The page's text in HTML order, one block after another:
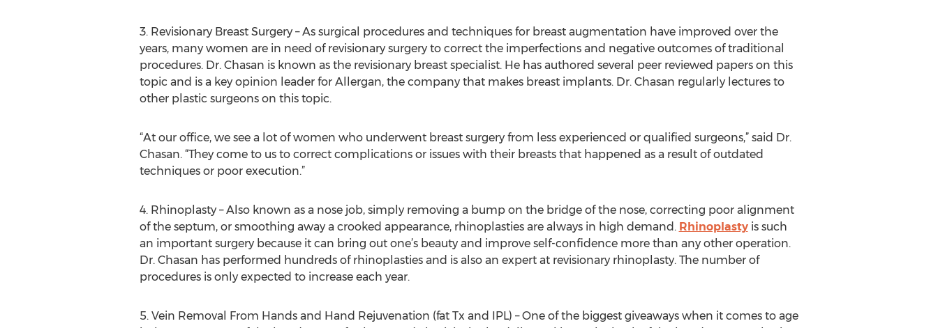
3. Revisionary Breast Surgery – As surgical procedures and techniques for breast augmentation have improved over the
years, many women are in need of revisionary surgery to correct the imperfections and negative outcomes of traditional
procedures. Dr. Chasan is known as the revisionary breast specialist. He has authored several peer reviewed papers on this
topic and is a key opinion leader for Allergan, the company that makes breast implants. Dr. Chasan regularly lectures to
other plastic surgeons on this topic.
“At our office, we see a lot of women who underwent breast surgery from less experienced or qualified surgeons,” said Dr.
Chasan. “They come to us to correct complications or issues with their breasts that happened as a result of outdated
techniques or poor execution.”
4. Rhinoplasty – Also known as a nose job, simply removing a bump on the bridge of the nose, correcting poor alignment
of the septum, or smoothing away a crooked appearance, rhinoplasties are always in high demand. Rhinoplastyis such
an important surgery because it can bring out one’s beauty and improve self-confidence more than any other operation.
Dr. Chasan has performed hundreds of rhinoplasties and is also an expert at revisionary rhinoplasty. The number of
procedures is only expected to increase each year.
5. Vein Removal From Hands and Hand Rejuvenation (fat Tx and IPL) – One of the biggest giveaways when it comes to age